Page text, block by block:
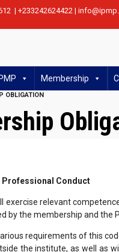
| +233242624422 |
Membership
OBLIGATION
Conduct
exercise relevant
by the membership and the
requirements of this
the institute, as well as